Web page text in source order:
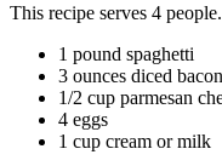
This recipe serves 4 people.
1 pound spaghetti
3 ounces diced bacon
1/2 cup parmesan
4 eggs
1 cup cream or milk